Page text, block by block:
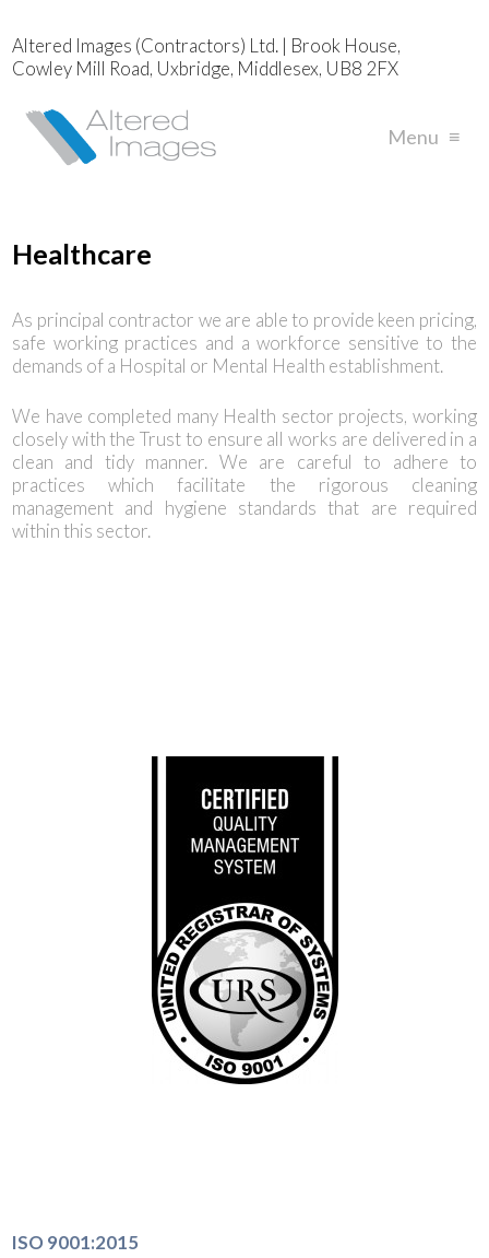
Altered Images (Contractors) Ltd. | Brook House,
Cowley Mill Road, Uxbridge, Middlesex, UB8 2FX
Menu ≡
Healthcare
As principal contractor we are able to provide keen pricing,
safe working practices and a workforce sensitive to the
demands of a Hospital or Mental Health establishment.
We have completed many Health sector projects, working
closely with the Trust to ensure all works are delivered in a
clean and tidy manner. We are careful to adhere to
practices which facilitate the rigorous cleaning
management and hygiene standards that are required
within this sector.
ISO 9001:2015